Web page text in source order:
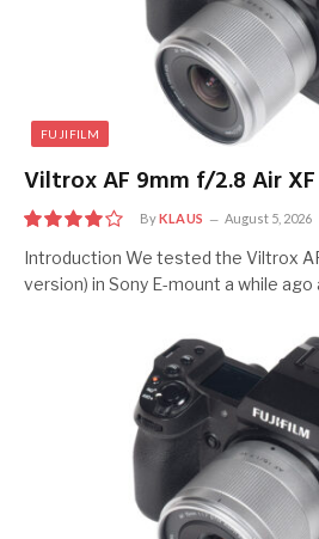
FUJIFILM
Viltrox AF 9mm f/2.8 Air
8
ByKLAUS August 5, 2026
Introduction We tested the Viltrox
version) in Sony E-mount a while